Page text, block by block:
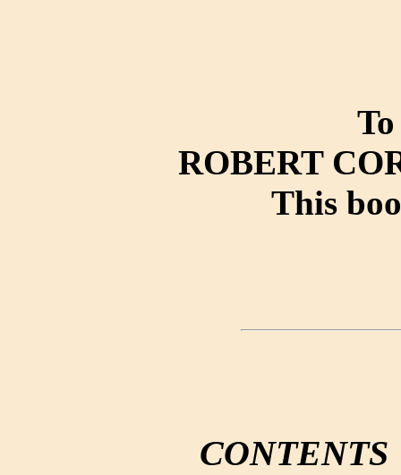
ROBERT
This
CONTENTS